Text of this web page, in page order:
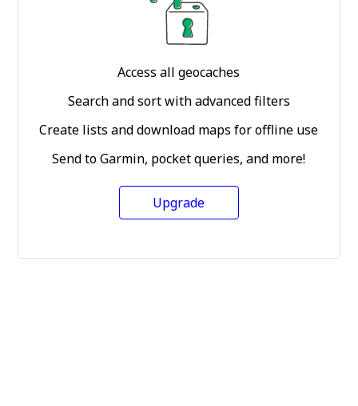
Access all geocaches
Search and sort with advanced filters
Create lists and download maps for offline use
Send to Garmin, pocket queries, and more!
Upgrade